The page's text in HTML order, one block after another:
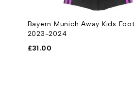
Bayern Munich Away Kids
2023-2024
£31.00